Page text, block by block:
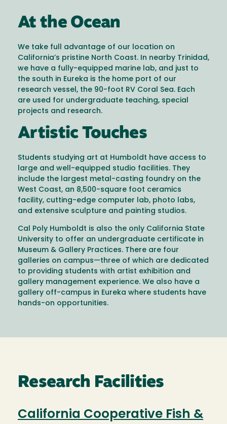
At the Ocean
We take full advantage of our location on
California’s pristine North Coast. In nearby Trinidad,
we have a fully-equipped marine lab, and just to
the south in Eureka is the home port of our
research vessel, the 90-foot RV Coral Sea. Each
are used for undergraduate teaching, special
projects and research.
Artistic Touches
Students studying art at Humboldt have access to
large and well-equipped studio facilities. They
include the largest metal-casting foundry on the
West Coast, an 8,500-square foot ceramics
facility, cutting-edge computer lab, photo labs,
and extensive sculpture and painting studios.
Cal Poly Humboldt is also the only California State
University to offer an undergraduate certificate in
Museum & Gallery Practices. There are four
galleries on campus—three of which are dedicated
to providing students with artist exhibition and
gallery management experience. We also have a
gallery off-campus in Eureka where students have
hands-on opportunities.
Research Facilities
California Cooperative Fish &